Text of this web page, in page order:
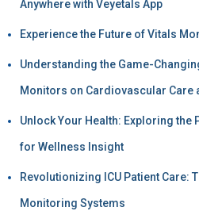
Anywhere with Veyetals App
Experience the Future of Vitals
Understanding the Game-
Monitors on Cardiovascular Care
Unlock Your Health: Exploring
for Wellness Insight
Revolutionizing ICU Patient Care:
Monitoring Systems